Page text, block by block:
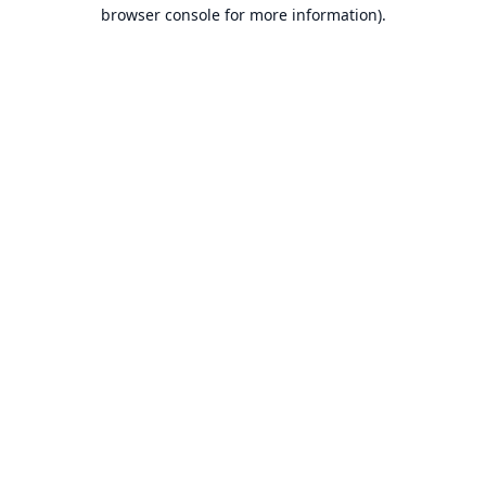
browser console for more information).